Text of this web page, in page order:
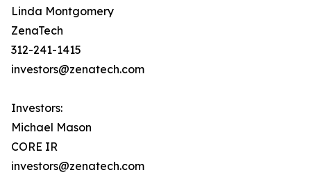
Linda Montgomery
ZenaTech
312-241-1415
investors@zenatech.com
Investors:
Michael Mason
CORE IR
investors@zenatech.com